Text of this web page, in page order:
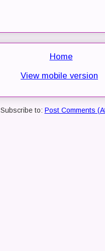
Home
View mobile version
Subscribe to: Post Comments